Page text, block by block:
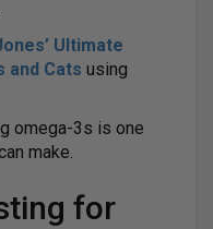
Ultimate
and Cats using
omega-3s is one
make.
for